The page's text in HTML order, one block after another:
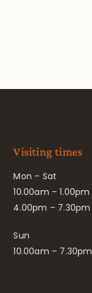
Visiting times
Mon – Sat
10.00am – 1.00pm
4.00pm – 7.30pm
Sun
10.00am – 7.30pm